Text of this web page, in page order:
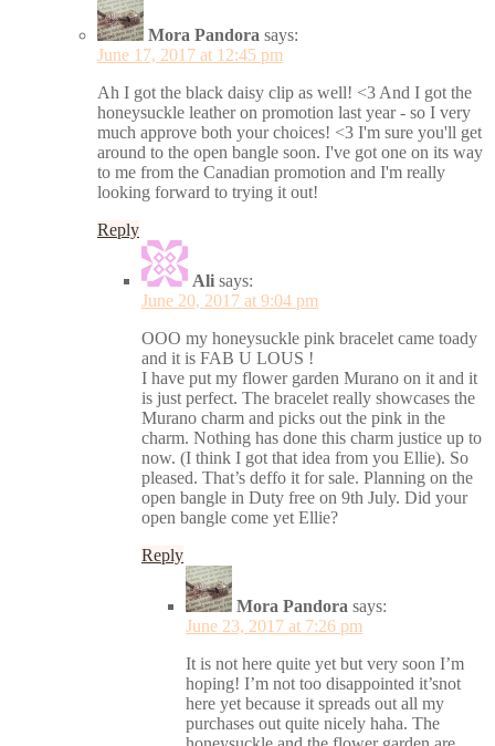
Mora Pandora says:
June 17, 2017 at 12:45 pm
Ah I got the black daisy clip as well! <3 And I got the
honeysuckle leather on promotion last year - so I very
much approve both your choices! <3 I'm sure you'll get
around to the open bangle soon. I've got one on its way
to me from the Canadian promotion and I'm really
looking forward to trying it out!
Reply
Ali says:
June 20, 2017 at 9:04 pm
OOO my honeysuckle pink bracelet came toady
and it is FAB U LOUS !
I have put my flower garden Murano on it and it
is just perfect. The bracelet really showcases the
Murano charm and picks out the pink in the
charm. Nothing has done this charm justice up to
now. (I think I got that idea from you Ellie). So
pleased. That’s deffo it for sale. Planning on the
open bangle in Duty free on 9th July. Did your
open bangle come yet Ellie?
Reply
Mora Pandora says:
June 23, 2017 at 7:26 pm
It is not here quite yet but very soon I’m
hoping! I’m not too disappointed it’snot
here yet because it spreads out all my
purchases out quite nicely haha. The